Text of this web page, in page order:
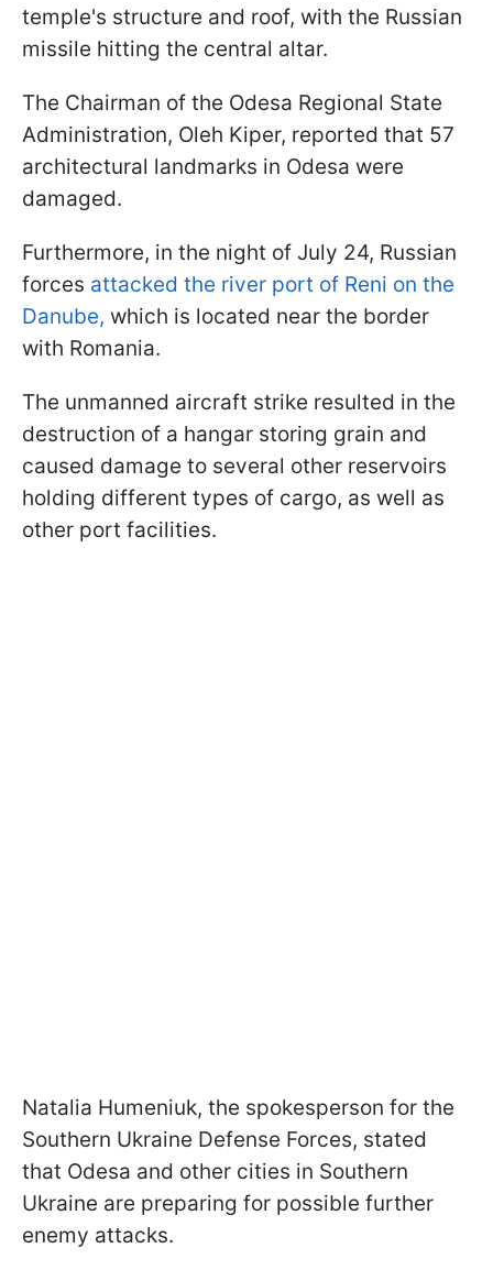
temple's structure and roof, with the Russian
missile hitting the central altar.
The Chairman of the Odesa Regional State
Administration, Oleh Kiper, reported that 57
architectural landmarks in Odesa were
damaged.
Furthermore, in the night of July 24, Russian
forces attacked the river port of Reni on the
Danube, which is located near the border
with Romania.
The unmanned aircraft strike resulted in the
destruction of a hangar storing grain and
caused damage to several other reservoirs
holding different types of cargo, as well as
other port facilities.
Natalia Humeniuk, the spokesperson for the
Southern Ukraine Defense Forces, stated
that Odesa and other cities in Southern
Ukraine are preparing for possible further
enemy attacks.